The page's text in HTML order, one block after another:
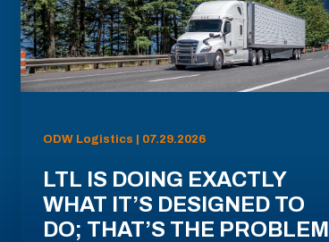
ODW Logistics | 07.29.2026
LTL IS DOING EXACTLY
WHAT IT’S DESIGNED TO
DO; THAT’S THE PROBLEM